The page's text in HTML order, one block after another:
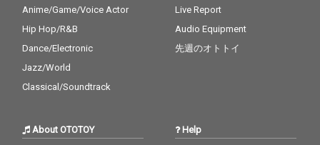
Anime/Game/Voice Actor
Hip Hop/R&B
Dance/Electronic
Jazz/World
Classical/Soundtrack
Live Report
Audio Equipment
先週のオトトイ
About OTOTOY Help